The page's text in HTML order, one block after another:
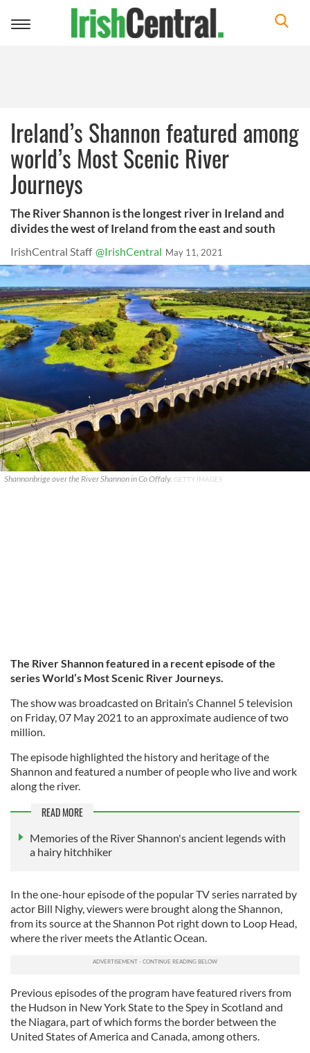
Toggle
Ireland’s Shannon featured among
world’s Most Scenic River
Journeys
The River Shannon is the longest river in Ireland and
divides the west of Ireland from the east and south
IrishCentral Staff @IrishCentral May 11, 2021
Shannonbrige over the River Shannon in Co Offaly. GETTY IMAGES
The River Shannon featured in a recent episode of the
series World’s Most Scenic River Journeys.
The show was broadcasted on Britain’s Channel 5 television
on Friday, 07 May 2021 to an approximate audience of two
million.
The episode highlighted the history and heritage of the
Shannon and featured a number of people who live and work
along the river.
READ MORE
Memories of the River Shannon's ancient legends with
a hairy hitchhiker
In the one-hour episode of the popular TV series narrated by
actor Bill Nighy, viewers were brought along the Shannon,
from its source at the Shannon Pot right down to Loop Head,
where the river meets the Atlantic Ocean.
Previous episodes of the program have featured rivers from
the Hudson in New York State to the Spey in Scotland and
the Niagara, part of which forms the border between the
United States of America and Canada, among others.